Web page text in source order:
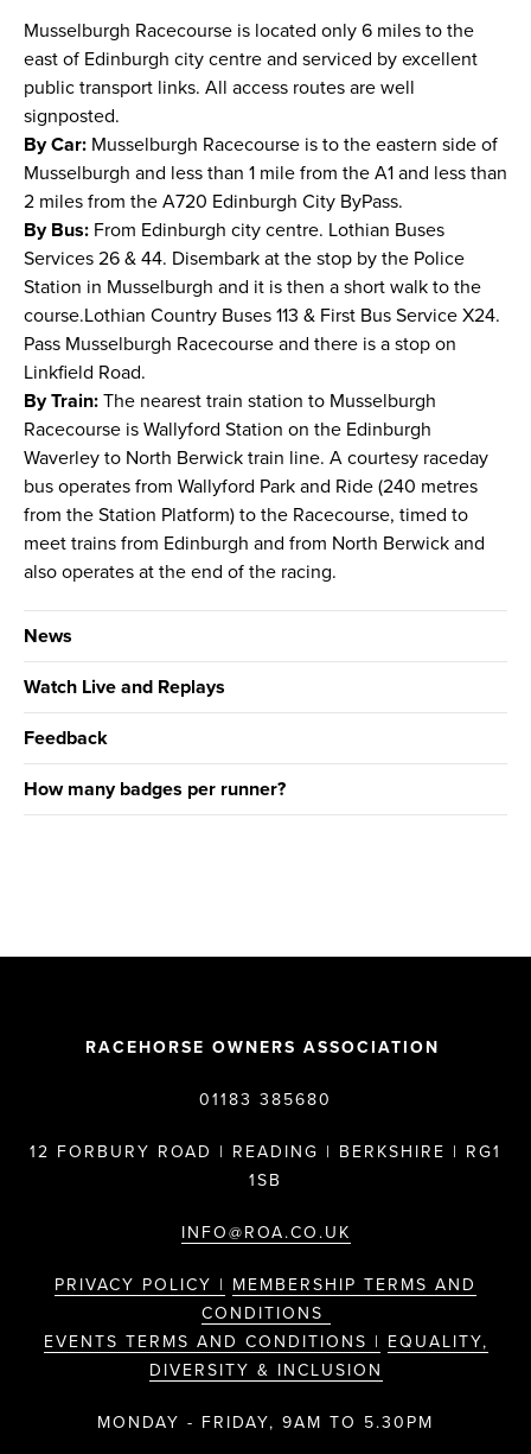
Musselburgh Racecourse is located only 6 miles to the
east of Edinburgh city centre and serviced by excellent
public transport links. All access routes are well
signposted.
By Car: Musselburgh Racecourse is to the eastern side of
Musselburgh and less than 1 mile from the A1 and less than
2 miles from the A720 Edinburgh City ByPass.
By Bus: From Edinburgh city centre. Lothian Buses
Services 26 & 44. Disembark at the stop by the Police
Station in Musselburgh and it is then a short walk to the
course.Lothian Country Buses 113 & First Bus Service X24.
Pass Musselburgh Racecourse and there is a stop on
Linkfield Road.
By Train: The nearest train station to Musselburgh
Racecourse is Wallyford Station on the Edinburgh
Waverley to North Berwick train line. A courtesy raceday
bus operates from Wallyford Park and Ride (240 metres
from the Station Platform) to the Racecourse, timed to
meet trains from Edinburgh and from North Berwick and
also operates at the end of the racing.
News
Watch Live and Replays
Feedback
How many badges per runner?
RACEHORSE OWNERS ASSOCIATION
01183 385680
12 FORBURY ROAD | READING | BERKSHIRE | RG1
1SB
INFO@ROA.CO.UK
PRIVACY POLICY | MEMBERSHIP TERMS AND
CONDITIONS
EVENTS TERMS AND CONDITIONS | EQUALITY,
DIVERSITY & INCLUSION
MONDAY - FRIDAY, 9AM TO 5.30PM